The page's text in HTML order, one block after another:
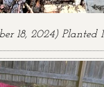
18, 2024) Planted